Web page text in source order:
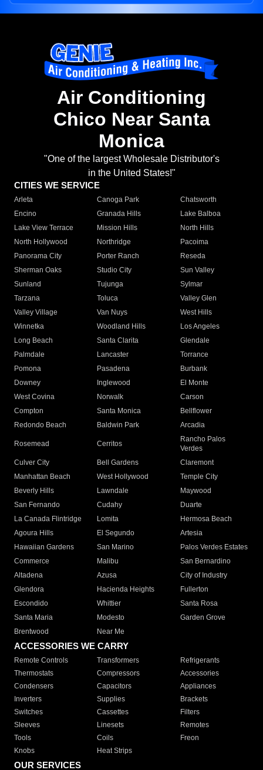
Air Conditioning
Chico Near Santa
Monica
"One of the largest Wholesale Distributor's
in the United States!"
CITIES WE SERVICE
Arleta Canoga Park
Chatsworth
Encino
Granada Hills
Lake Balboa
Lake View Terrace
Mission Hills
North Hills
North Hollywood
Northridge
Pacoima
Panorama City
Porter Ranch
Reseda
Sherman Oaks
Studio City
Sun Valley
Sunland
Tujunga
Sylmar
Tarzana
Toluca
Valley Glen
Valley Village
Van Nuys
West Hills
Winnetka
Woodland Hills
Los Angeles
Long Beach
Santa Clarita
Glendale
Palmdale
Lancaster
Torrance
Pomona
Pasadena
Burbank
Downey
Inglewood
El Monte
West Covina
Norwalk
Carson
Compton
Santa Monica
Bellflower
Redondo Beach
Baldwin Park Arcadia
Rosemead Cerritos
Rancho Palos
Verdes
Culver City
Bell Gardens
Claremont
Manhattan Beach
West Hollywood
Temple City
Beverly Hills
Lawndale
Maywood
San Fernando
Cudahy
Duarte
La Canada Flintridge
Lomita
Hermosa Beach
Agoura Hills
El Segundo
Artesia
Hawaiian Gardens
San Marino
Palos Verdes Estates
Commerce
Malibu
San Bernardino
Altadena
Azusa
City of Industry
Glendora
Hacienda Heights
Fullerton
Escondido
Whittier
Santa Rosa
Santa Maria
Modesto
Garden Grove
Brentwood
Near Me
ACCESSORIES WE CARRY
Remote Controls Transformers
Refrigerants
Thermostats
Compressors
Accessories
Condensers
Capacitors
Appliances
Inverters
Supplies
Brackets
Switches
Cassettes
Filters
Sleeves
Linesets
Remotes
Tools
Coils
Freon
Knobs
Heat Strips
OUR SERVICES